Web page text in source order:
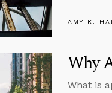
AMY K.
Why
What is